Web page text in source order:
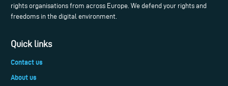
rights organisations from across Europe. We defend your rights and
freedoms in the digital environment.
Quick links
Contact us
About us